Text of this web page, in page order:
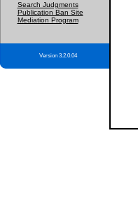
Search Judgments
Publication Ban Site
Mediation Program
Version 3.2.0.04